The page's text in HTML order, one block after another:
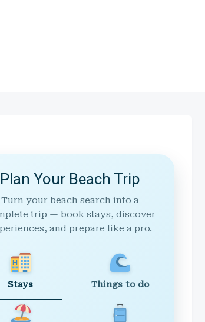
Plan Your Beach Trip
Turn your beach search into a
trip — book stays, discover
and prepare like a pro.
Stays Things to do